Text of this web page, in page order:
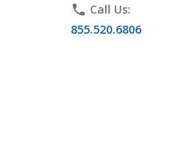
phone Call Us:
855.520.6806